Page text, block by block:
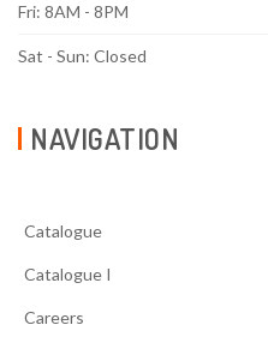
Fri: 8AM - 8PM
Sat - Sun: Closed
NAVIGATION
Catalogue
Catalogue I
Careers